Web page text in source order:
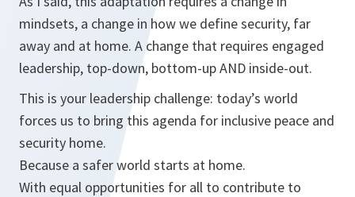
mindsets, a change in how we define security, far
away and at home. A change that requires engaged
leadership, top-down, bottom-up AND inside-out.
This is your leadership challenge: today’s world
forces us to bring this agenda for inclusive peace and
security home.
Because a safer world starts at home.
With equal opportunities for all to contribute to